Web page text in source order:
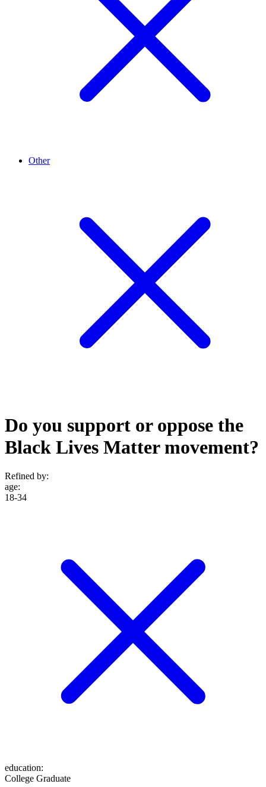
Other
Do you support or oppose the
Black Lives Matter movement?
Refined by:
age:
18-34
education:
College Graduate